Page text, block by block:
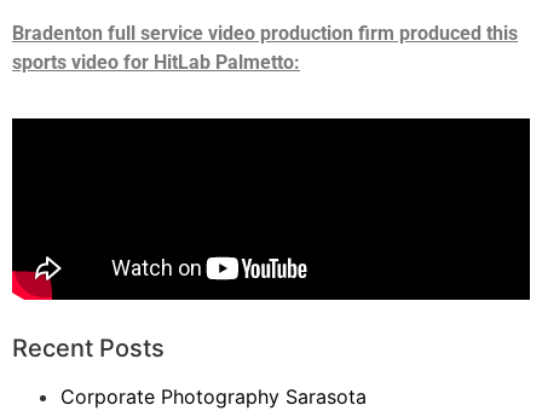
Bradenton full service video production firm produced this
sports video for HitLab Palmetto:
Recent Posts
Corporate Photography Sarasota